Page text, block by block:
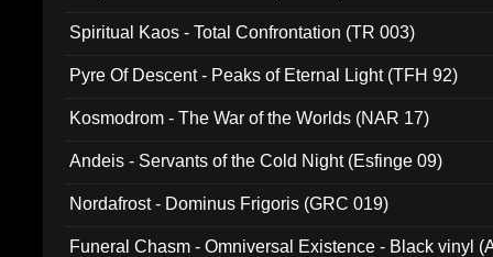
Spiritual Kaos - Total Confrontation (TR 003)
Pyre Of Descent - Peaks of Eternal Light (TFH 92)
Kosmodrom - The War of the Worlds (NAR 17)
Andeis - Servants of the Cold Night (Esfinge 09)
Nordafrost - Dominus Frigoris (GRC 019)
Funeral Chasm - Omniversal Existence - Black vinyl